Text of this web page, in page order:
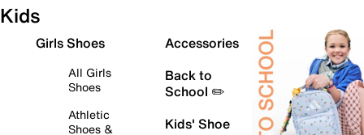
Kids
Girls Shoes
All Girls
Shoes
Athletic
Shoes &
Accessories
Back to
School ✏️
Kids' Shoe